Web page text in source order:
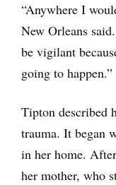
“Anywhere I
New Orleans
be vigilant
going to happen.”
Tipton described
trauma. It began
in her home.
her mother, who